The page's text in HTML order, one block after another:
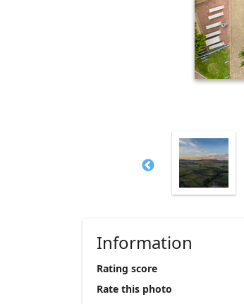
Information
Rating score
Rate this photo